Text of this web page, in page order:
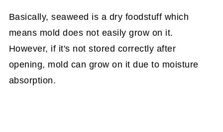
Basically, seaweed is a dry foodstuff which
means mold does not easily grow on it.
However, if it's not stored correctly after
opening, mold can grow on it due to moisture
absorption.